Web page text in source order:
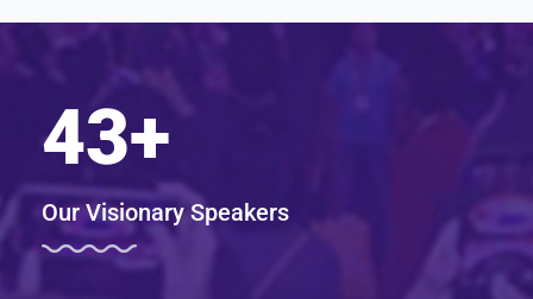
43+
Our Visionary Speakers